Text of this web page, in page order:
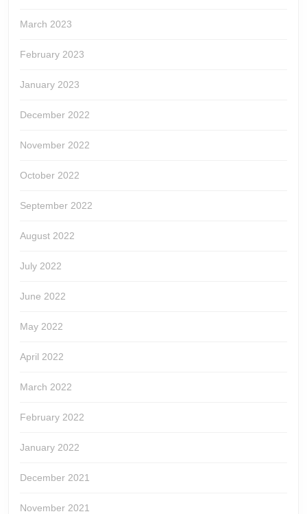
March 2023
February 2023
January 2023
December 2022
November 2022
October 2022
September 2022
August 2022
July 2022
June 2022
May 2022
April 2022
March 2022
February 2022
January 2022
December 2021
November 2021